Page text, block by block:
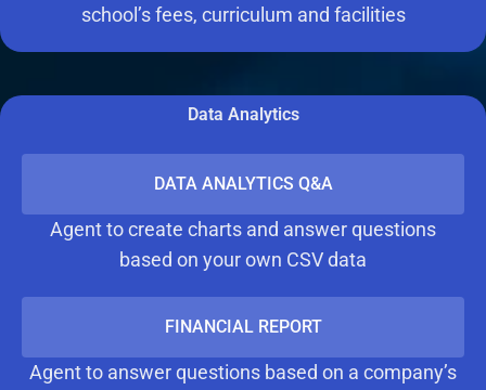
school’s fees, curriculum and facilities
Data Analytics
DATA ANALYTICS Q&A
Agent to create charts and answer questions
based on your own CSV data
FINANCIAL REPORT
Agent to answer questions based on a company’s